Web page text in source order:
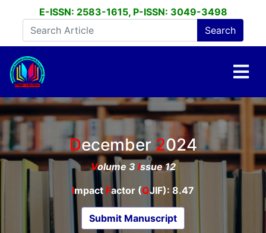
E-ISSN: 2583-1615, P-ISSN: 3049-3498
December 2024
Volume 3 Issue 12
Impact Factor (QJIF): 8.47
Submit Manuscript